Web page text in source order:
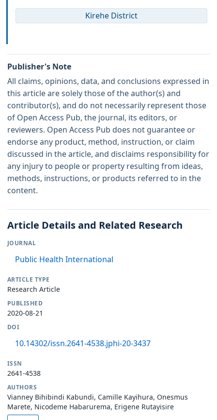
Kirehe District
Publisher's Note
All claims, opinions, data, and conclusions expressed in
this article are solely those of the author(s) and
contributor(s), and do not necessarily represent those
of Open Access Pub, the journal, its editors, or
reviewers. Open Access Pub does not guarantee or
endorse any product, method, instruction, or claim
discussed in the article, and disclaims responsibility for
any injury to people or property resulting from ideas,
methods, instructions, or products referred to in the
content.
Article Details and Related Research
JOURNAL
Public Health International
ARTICLE TYPE
Research Article
PUBLISHED
2020-08-21
DOI
10.14302/issn.2641-4538.jphi-20-3437
ISSN
2641-4538
AUTHORS
Vianney Bihibindi Kabundi, Camille Kayihura, Onesmus
Marete, Nicodeme Habarurema, Erigene Rutayisire